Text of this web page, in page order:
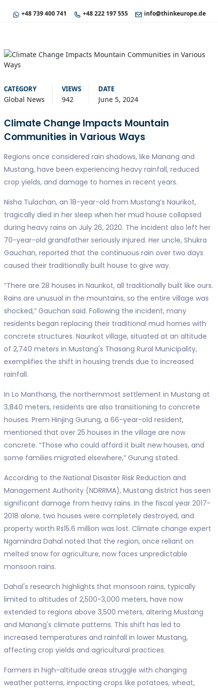
+48 739 400 741 +48 222 197 555 info@thinkeurope.de
CATEGORY
Global News
VIEWS
942
DATE
June 5, 2024
Climate Change Impacts Mountain
Communities in Various Ways
Regions once considered rain shadows, like Manang and
Mustang, have been experiencing heavy rainfall, reduced
crop yields, and damage to homes in recent years.
Nisha Tulachan, an 18-year-old from Mustang’s Naurikot,
tragically died in her sleep when her mud house collapsed
during heavy rains on July 26, 2020. The incident also left her
70-year-old grandfather seriously injured. Her uncle, Shukra
Gauchan, reported that the continuous rain over two days
caused their traditionally built house to give way.
“There are 28 houses in Naurikot, all traditionally built like ours.
Rains are unusual in the mountains, so the entire village was
shocked,” Gauchan said. Following the incident, many
residents began replacing their traditional mud homes with
concrete structures. Naurikot village, situated at an altitude
of 2,740 meters in Mustang's Thasang Rural Municipality,
exemplifies the shift in housing trends due to increased
rainfall.
In Lo Manthang, the northernmost settlement in Mustang at
3,840 meters, residents are also transitioning to concrete
houses. Prem Hinjing Gurung, a 66-year-old resident,
mentioned that over 25 houses in the village are now
concrete. “Those who could afford it built new houses, and
some families migrated elsewhere,” Gurung stated.
According to the National Disaster Risk Reduction and
Management Authority (NDRRMA), Mustang district has seen
significant damage from heavy rains. In the fiscal year 2017-
2018 alone, two houses were completely destroyed, and
property worth Rs15.6 million was lost. Climate change expert
Ngamindra Dahal noted that the region, once reliant on
melted snow for agriculture, now faces unpredictable
monsoon rains.
Dahal's research highlights that monsoon rains, typically
limited to altitudes of 2,500-3,000 meters, have now
extended to regions above 3,500 meters, altering Mustang
and Manang's climate patterns. This shift has led to
increased temperatures and rainfall in lower Mustang,
affecting crop yields and agricultural practices.
Farmers in high-altitude areas struggle with changing
weather patterns, impacting crops like potatoes, wheat,